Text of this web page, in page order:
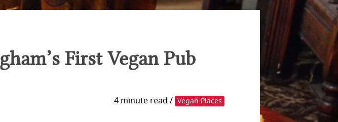
First Vegan Pub
4 minute read / Vegan Places